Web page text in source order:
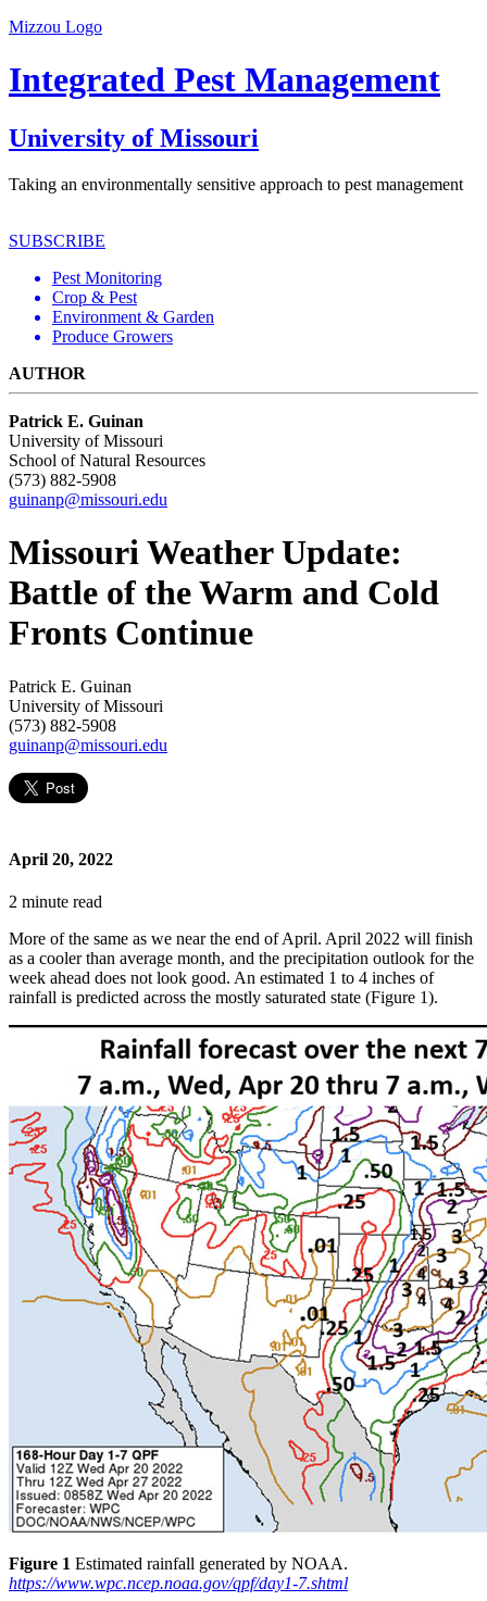
Mizzou Logo
Integrated Pest Management
University of Missouri
Taking an environmentally sensitive approach to pest management
SUBSCRIBE
Pest Monitoring
Crop & Pest
Environment & Garden
Produce Growers
AUTHOR
Patrick E. Guinan
University of Missouri
School of Natural Resources
(573) 882-5908
guinanp@missouri.edu
Missouri Weather Update:
Battle of the Warm and Cold
Fronts Continue
Patrick E. Guinan
University of Missouri
(573) 882-5908
guinanp@missouri.edu
April 20, 2022
2 minute read
More of the same as we near the end of April. April 2022 will finish
as a cooler than average month, and the precipitation outlook for the
week ahead does not look good. An estimated 1 to 4 inches of
rainfall is predicted across the mostly saturated state (Figure 1).
Figure 1 Estimated rainfall generated by NOAA.
https://www.wpc.ncep.noaa.gov/qpf/day1-7.shtml